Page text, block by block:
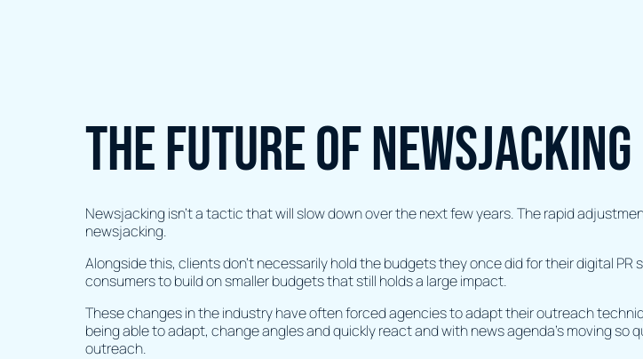
The future of newsjacking
Newsjacking isn’t a tactic that will slow down over the next few years. The rapid
newsjacking.
Alongside this, clients don’t necessarily hold the budgets they once did for their digital
consumers to build on smaller budgets that still holds a large impact.
These changes in the industry have often forced agencies to adapt their outreach
being able to adapt, change angles and quickly react and with news agenda’s moving
outreach.